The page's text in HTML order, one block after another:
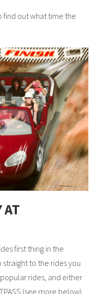
find out what time the
AT
first thing in the
straight to the rides you
rides, and either
(see more below)